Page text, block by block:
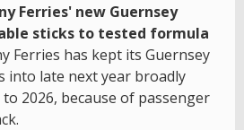
Ferries' new Guernsey
sticks to tested formula
Ferries has kept its Guernsey
into late next year broadly
2026, because of passenger